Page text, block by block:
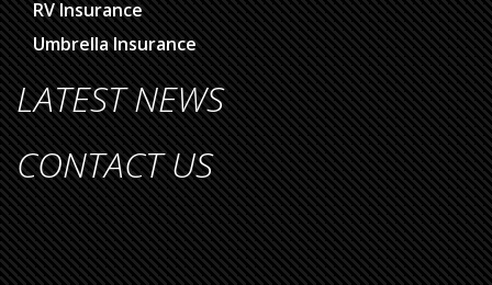
RV Insurance
Umbrella Insurance
LATEST NEWS
CONTACT US